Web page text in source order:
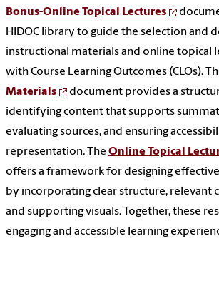
Bonus-Online Topical Lectures
HIDOC library to guide the selection and
instructional materials and online topical
with Course Learning Outcomes (CLOs).
Materials
document provides a
identifying content that supports
evaluating sources, and ensuring
representation. The Online Topical
offers a framework for designing
by incorporating clear structure, relevant
and supporting visuals. Together, these
engaging and accessible learning